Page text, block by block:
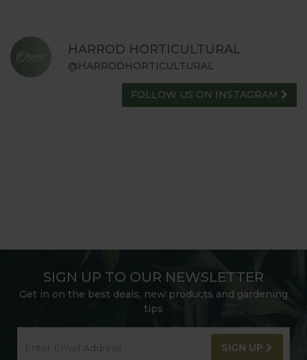
HARROD HORTICULTURAL
@HARRODHORTICULTURAL
FOLLOW US ON INSTAGRAM
SIGN UP TO OUR NEWSLETTER
Get in on the best deals, new products and gardening
tips
SIGN UP